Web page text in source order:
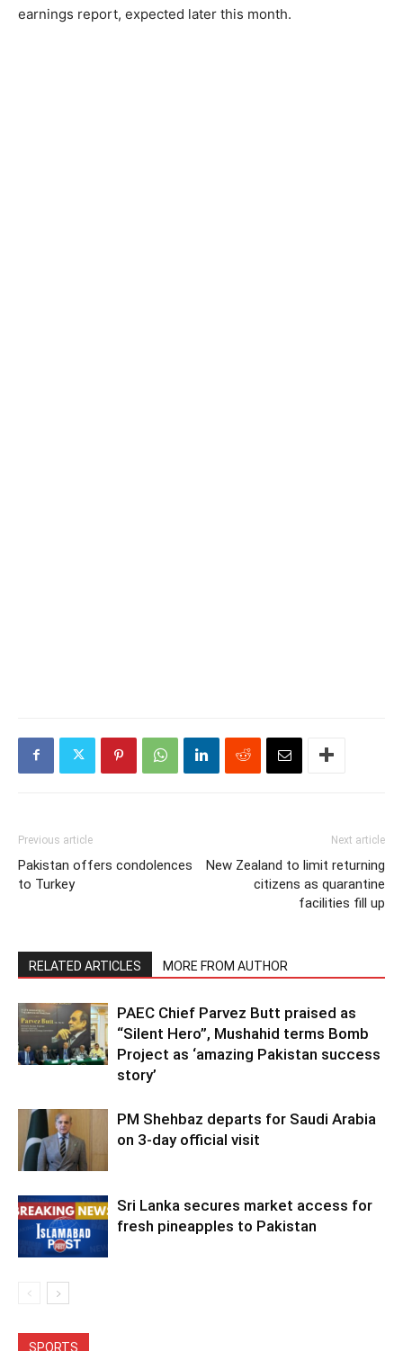
earnings report, expected later this month.
Previous article
Pakistan offers condolences
to Turkey
Next article
New Zealand to limit returning
citizens as quarantine
facilities fill up
RELATED ARTICLES MORE FROM AUTHOR
PAEC Chief Parvez Butt praised as
“Silent Hero”, Mushahid terms Bomb
Project as ‘amazing Pakistan success
story’
PM Shehbaz departs for Saudi Arabia
on 3-day official visit
Sri Lanka secures market access for
fresh pineapples to Pakistan
SPORTS